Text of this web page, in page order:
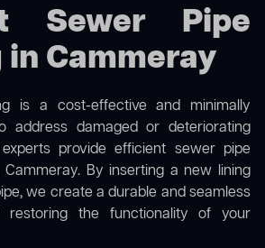
Sewer Pipe
Cammeray
is a cost-effective and minimally
address damaged or deteriorating
provide efficient sewer pipe
By inserting a new lining
we create a durable and seamless
restoring the functionality of your